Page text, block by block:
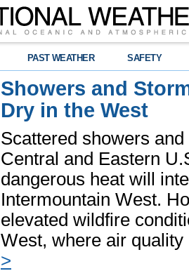
PAST WEATHER SAFETY
Showers and
Dry in the West
Scattered showers
Central and Eastern
dangerous heat will
Intermountain West.
elevated wildfire
West, where air
>